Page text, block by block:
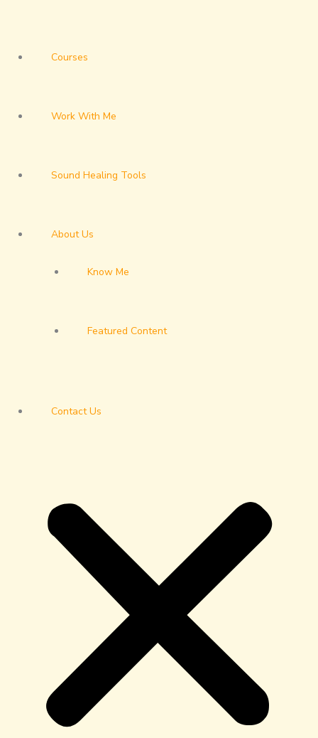
Courses
Work With Me
Sound Healing Tools
About Us
Know Me
Featured Content
Contact Us